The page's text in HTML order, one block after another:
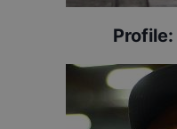
Profile: